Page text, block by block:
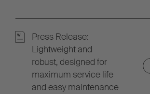
Press Release:
Lightweight and
robust, designed for
maximum service life
and easy maintenance